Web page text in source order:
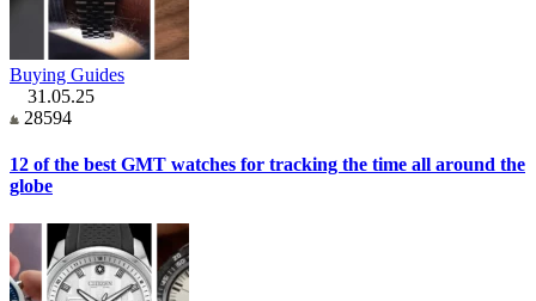
Buying Guides
31.05.25
28594
12 of the best GMT watches for tracking the time all around the
globe